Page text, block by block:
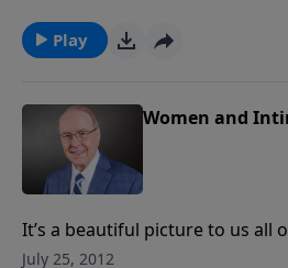
easy for women to bring a lot of
marriage. Dr. Dobson speaks
definition of intimacy. It’s hope
Play
Women and
It’s a beautiful picture to us all
with the church, but as we’ll
July 25, 2012